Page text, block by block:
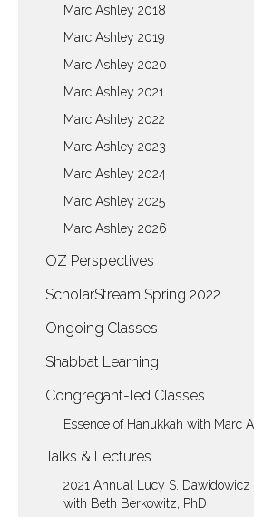
Marc Ashley 2018
Marc Ashley 2019
Marc Ashley 2020
Marc Ashley 2021
Marc Ashley 2022
Marc Ashley 2023
Marc Ashley 2024
Marc Ashley 2025
Marc Ashley 2026
OZ Perspectives
ScholarStream Spring 2022
Ongoing Classes
Shabbat Learning
Congregant-led Classes
Essence of Hanukkah with Marc
Talks & Lectures
2021 Annual Lucy S. Dawidowicz
with Beth Berkowitz, PhD